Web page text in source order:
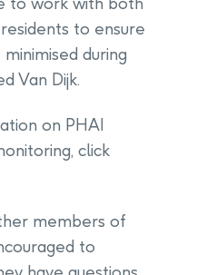
to ensure
during
Van Dijk.
on PHAI
click
members of
to